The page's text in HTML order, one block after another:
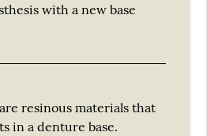
with a new base
resinous materials that
in a denture base.